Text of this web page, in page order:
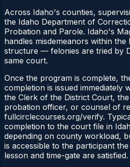
Across Idaho's counties,
the Idaho Department of
Probation and Parole. Idaho's
handles misdemeanors within the
structure — felonies are tried by
same court.
Once the program is complete,
completion is issued immediately
the Clerk of the District Court,
probation officer, or counsel of
fullcirclecourses.org/verify.
completion to the court file in
depending on county workload,
is accessible to the participant
lesson and time-gate are satisfied.